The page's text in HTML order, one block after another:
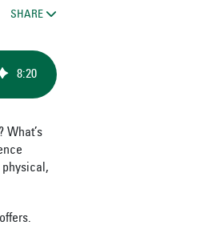
SHARE
8:20
What’s